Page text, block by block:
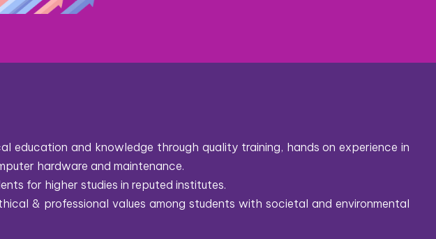
education and knowledge through quality training, hands on experience in
hardware and maintenance.
for higher studies in reputed institutes.
& professional values among students with societal and environmental